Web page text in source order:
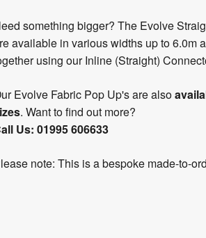
something bigger? The Evolve
available in various widths up to 6.0m
using our Inline (Straight)
Evolve Fabric Pop Up's are also
. Want to find out more?
Us: 01995 606633
note: This is a bespoke made-to-